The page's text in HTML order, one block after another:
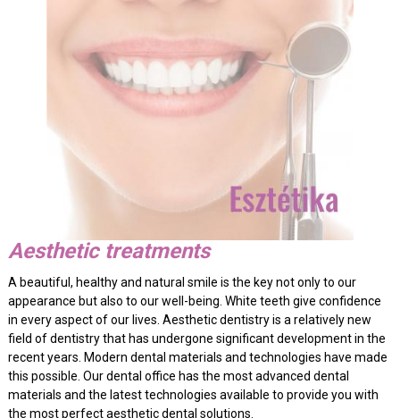
Aesthetic treatments
A beautiful, healthy and natural smile is the key not only to our
appearance but also to our well-being. White teeth give confidence
in every aspect of our lives. Aesthetic dentistry is a relatively new
field of dentistry that has undergone significant development in the
recent years. Modern dental materials and technologies have made
this possible. Our dental office has the most advanced dental
materials and the latest technologies available to provide you with
the most perfect aesthetic dental solutions.